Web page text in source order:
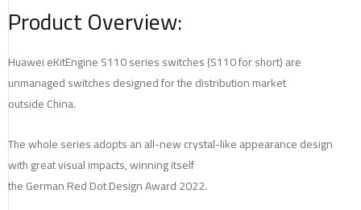
Product Overview:
Huawei eKitEngine S110 series switches (S110 for short) are
unmanaged switches designed for the distribution market
outside China.
The whole series adopts an all-new crystal-like appearance design
with great visual impacts, winning itself
the German Red Dot Design Award 2022.